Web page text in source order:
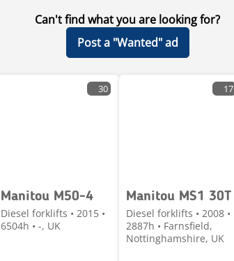
Can't find what you are looking for?
Post a "Wanted" ad
30
Manitou M50-4
Diesel forklifts • 2015 •
6504h • -, UK
17
Manitou MS1 30T
Diesel forklifts • 2008 •
2887h • Farnsfield,
Nottinghamshire, UK